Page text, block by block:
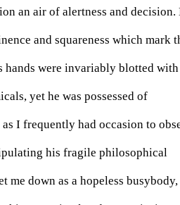
an air of alertness and decision.
and squareness which mark
hands were invariably blotted
yet he was possessed of
I frequently had occasion to
his fragile philosophical
me down as a hopeless busybody,